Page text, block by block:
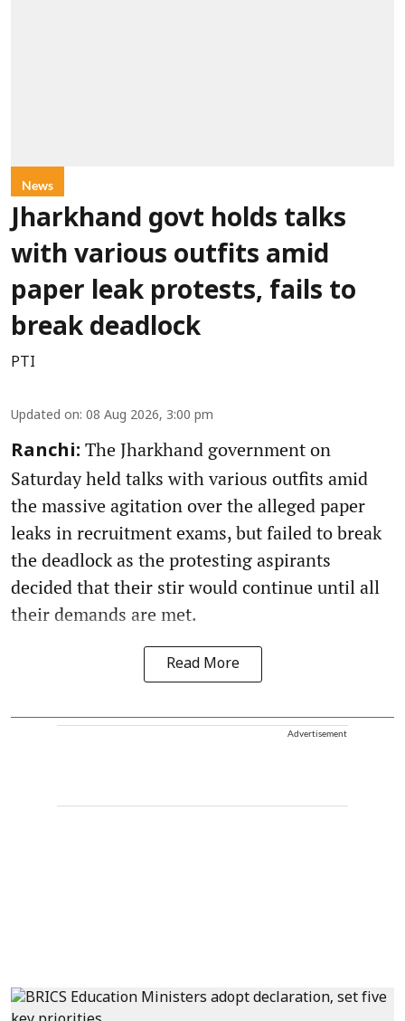
News
Jharkhand govt holds talks
with various outfits amid
paper leak protests, fails to
break deadlock
PTI
Updated on: 08 Aug 2026, 3:00 pm
Ranchi: The Jharkhand government on
Saturday held talks with various outfits amid
the massive agitation over the alleged paper
leaks in recruitment exams, but failed to break
the deadlock as the protesting aspirants
decided that their stir would continue until all
their demands are met.
Read More
Advertisement